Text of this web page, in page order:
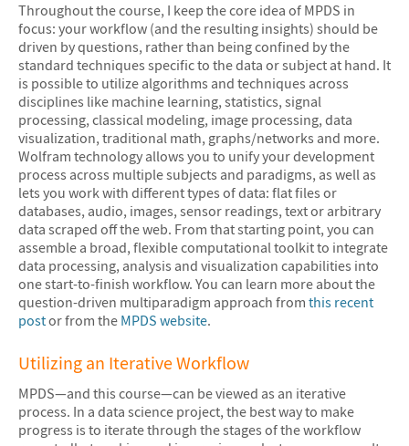
Throughout the course, I keep the core idea of MPDS in
focus: your workflow (and the resulting insights) should be
driven by questions, rather than being confined by the
standard techniques specific to the data or subject at hand. It
is possible to utilize algorithms and techniques across
disciplines like machine learning, statistics, signal
processing, classical modeling, image processing, data
visualization, traditional math, graphs/networks and more.
Wolfram technology allows you to unify your development
process across multiple subjects and paradigms, as well as
lets you work with different types of data: flat files or
databases, audio, images, sensor readings, text or arbitrary
data scraped off the web. From that starting point, you can
assemble a broad, flexible computational toolkit to integrate
data processing, analysis and visualization capabilities into
one start-to-finish workflow. You can learn more about the
question-driven multiparadigm approach from this recent
postor from the MPDS website.
Utilizing an Iterative Workflow
MPDS—and this course—can be viewed as an iterative
process. In a data science project, the best way to make
progress is to iterate through the stages of the workflow